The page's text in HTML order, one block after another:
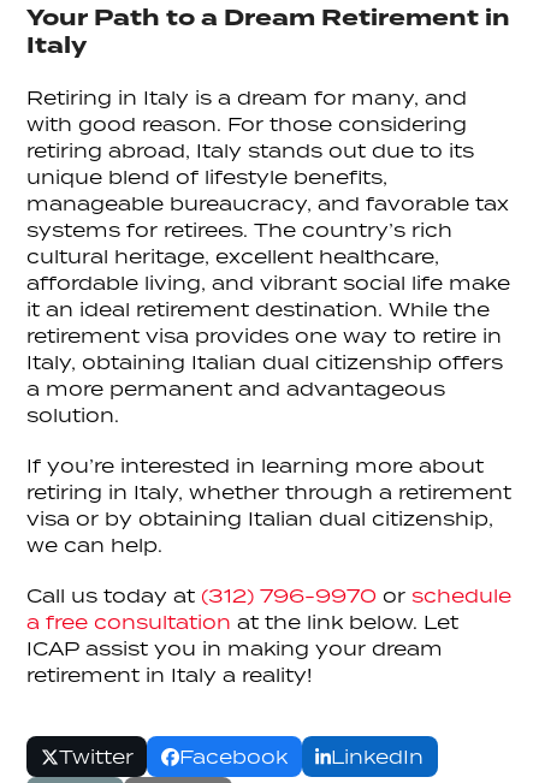
Your Path to a Dream Retirement in
Italy
Retiring in Italy is a dream for many, and
with good reason. For those considering
retiring abroad, Italy stands out due to its
unique blend of lifestyle benefits,
manageable bureaucracy, and favorable tax
systems for retirees. The country’s rich
cultural heritage, excellent healthcare,
affordable living, and vibrant social life make
it an ideal retirement destination. While the
retirement visa provides one way to retire in
Italy, obtaining Italian dual citizenship offers
a more permanent and advantageous
solution.
If you’re interested in learning more about
retiring in Italy, whether through a retirement
visa or by obtaining Italian dual citizenship,
we can help.
Call us today at (312) 796-9970 or schedule
a free consultation at the link below. Let
ICAP assist you in making your dream
retirement in Italy a reality!
Twitter Facebook
LinkedIn